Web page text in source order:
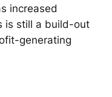
increased
is still a build-out
generating